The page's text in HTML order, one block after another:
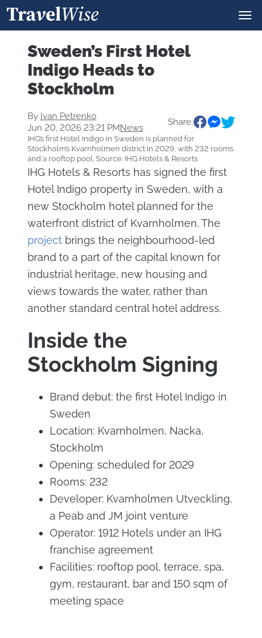
Sweden’s First Hotel
Indigo Heads to
Stockholm
By Ivan Petrenko
Jun 20, 2026 23:21 PMNews
Share:
IHG’s first Hotel Indigo in Sweden is planned for
Stockholm’s Kvarnholmen district in 2029, with 232 rooms
and a rooftop pool. Source: IHG Hotels & Resorts
IHG Hotels & Resorts has signed the first
Hotel Indigo property in Sweden, with a
new Stockholm hotel planned for the
waterfront district of Kvarnholmen. The
projectbrings the neighbourhood-led
brand to a part of the capital known for
industrial heritage, new housing and
views towards the water, rather than
another standard central hotel address.
Inside the
Stockholm Signing
Brand debut: the first Hotel Indigo in
Sweden
Location: Kvarnholmen, Nacka,
Stockholm
Opening: scheduled for 2029
Rooms: 232
Developer: Kvarnholmen Utveckling,
a Peab and JM joint venture
Operator: 1912 Hotels under an IHG
franchise agreement
Facilities: rooftop pool, terrace, spa,
gym, restaurant, bar and 150 sqm of
meeting space